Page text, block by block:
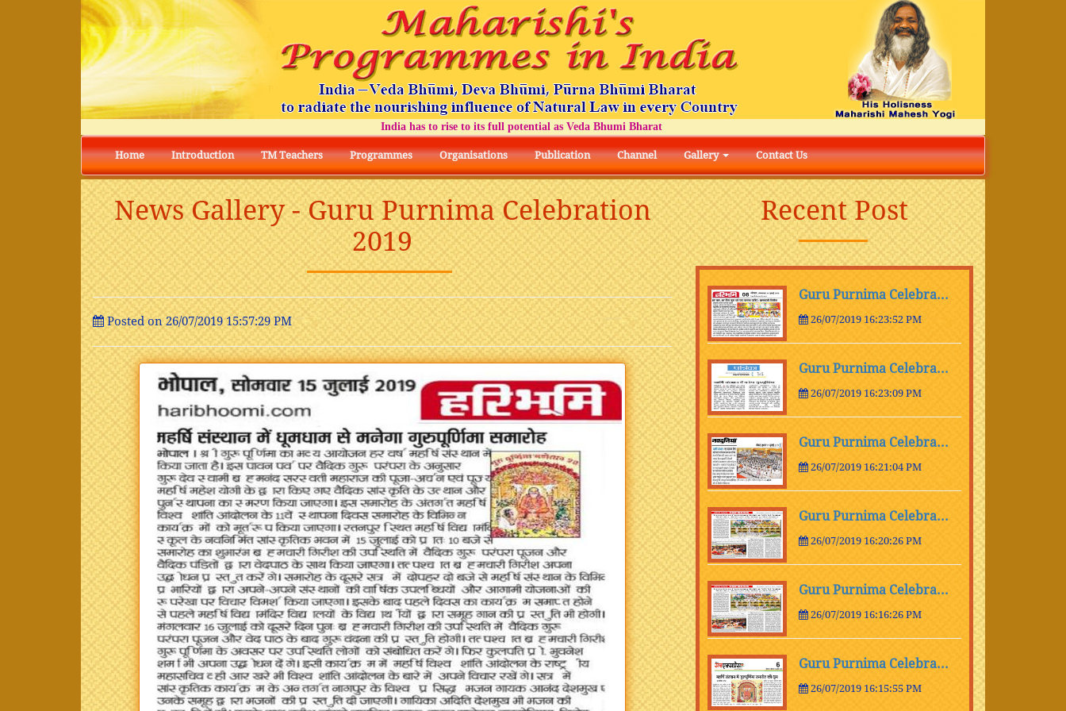
India has to rise to its full potential as Veda Bhumi Bharat
Home Introduction TM Teachers Programmes Organisations Publication Channel Gallery Contact Us
News Gallery - Guru Purnima Celebration
2019
Posted on 26/07/2019 15:57:29 PM
Recent Post
Guru Purnima Celebra...
26/07/2019 16:23:52 PM
Guru Purnima Celebra...
26/07/2019 16:23:09 PM
Guru Purnima Celebra...
26/07/2019 16:21:04 PM
Guru Purnima Celebra...
26/07/2019 16:20:26 PM
Guru Purnima Celebra...
26/07/2019 16:16:26 PM
Guru Purnima Celebra...
26/07/2019 16:15:55 PM